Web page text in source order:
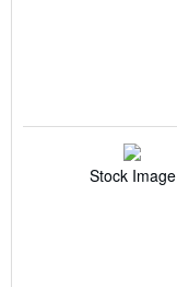
Stock Image